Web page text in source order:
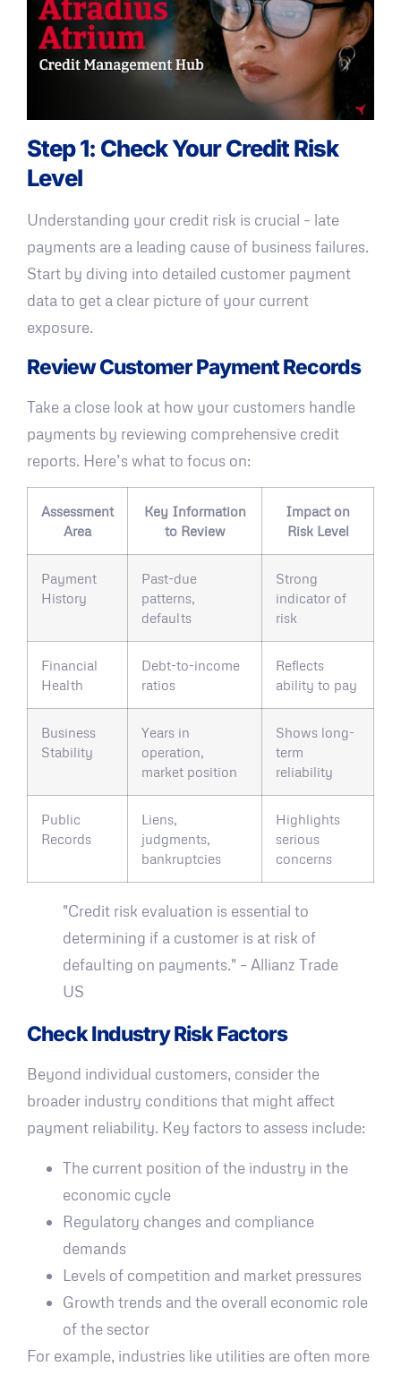
Step 1: Check Your Credit Risk
Level
Understanding your credit risk is crucial – late
payments are a leading cause of business failures.
Start by diving into detailed customer payment
data to get a clear picture of your current
exposure.
Review Customer Payment Records
Take a close look at how your customers handle
payments by reviewing comprehensive credit
reports. Here’s what to focus on:
Assessment
Area
Key Information
to Review
Impact on
Risk Level
Payment
History
Past-due
patterns,
defaults
Strong
indicator of
risk
Financial
Health
Debt-to-income
ratios
Reflects
ability to pay
Business
Stability
Years in
operation,
market position
Shows long-
term
reliability
Public
Records
Liens,
judgments,
bankruptcies
Highlights
serious
concerns
"Credit risk evaluation is essential to
determining if a customer is at risk of
defaulting on payments." – Allianz Trade
US
Check Industry Risk Factors
Beyond individual customers, consider the
broader industry conditions that might affect
payment reliability. Key factors to assess include:
The current position of the industry in the
economic cycle
Regulatory changes and compliance
demands
Levels of competition and market pressures
Growth trends and the overall economic role
of the sector
For example, industries like utilities are often more